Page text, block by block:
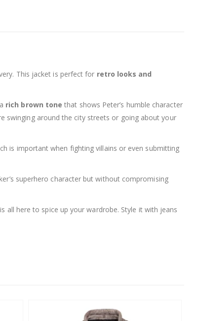
This jacket is perfect for retro looks and
rich brown tone that shows Peter’s humble character
swinging around the city streets or going about your
is important when fighting villains or even submitting
superhero character but without compromising
is all here to spice up your wardrobe. Style it with jeans